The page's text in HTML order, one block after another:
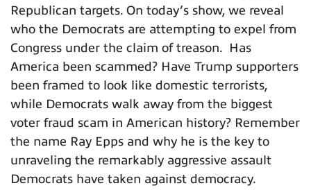
Republican targets. On today’s show, we reveal
who the Democrats are attempting to expel from
Congress under the claim of treason. Has
America been scammed? Have Trump supporters
been framed to look like domestic terrorists,
while Democrats walk away from the biggest
voter fraud scam in American history? Remember
the name Ray Epps and why he is the key to
unraveling the remarkably aggressive assault
Democrats have taken against democracy.